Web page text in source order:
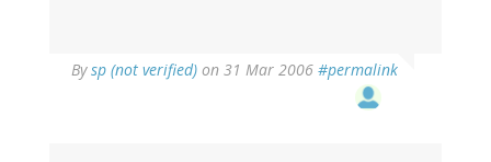
Bysp (not verified) on 31 Mar 2006 #permalink